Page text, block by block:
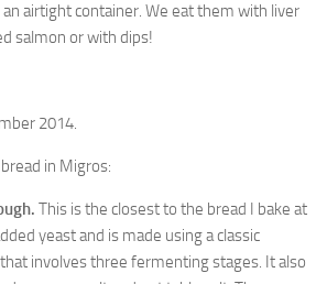
airtight container. We eat them with liver
salmon or with dips!
2014.
in Migros:
This is the closest to the bread I bake at
yeast and is made using a classic
involves three fermenting stages. It also